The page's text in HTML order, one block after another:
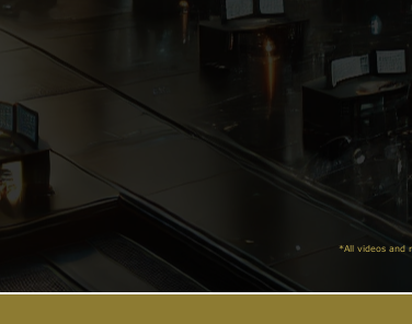
*All videos and